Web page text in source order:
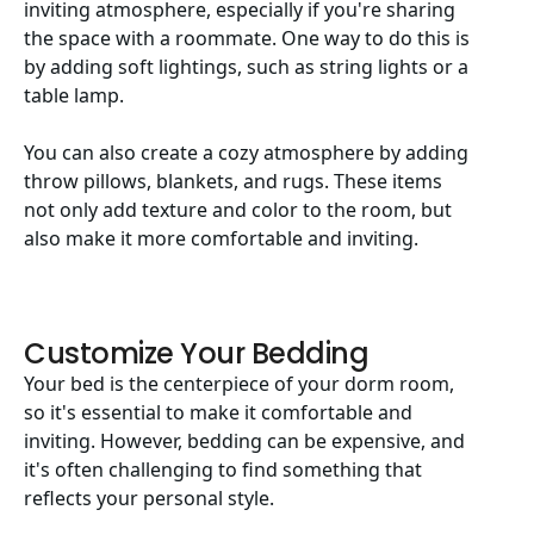
inviting atmosphere, especially if you're sharing
the space with a roommate. One way to do this is
by adding soft lightings, such as string lights or a
table lamp.
You can also create a cozy atmosphere by adding
throw pillows, blankets, and rugs. These items
not only add texture and color to the room, but
also make it more comfortable and inviting.
Customize Your Bedding
Your bed is the centerpiece of your dorm room,
so it's essential to make it comfortable and
inviting. However, bedding can be expensive, and
it's often challenging to find something that
reflects your personal style.